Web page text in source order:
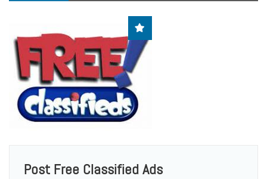
Post Free Classified Ads